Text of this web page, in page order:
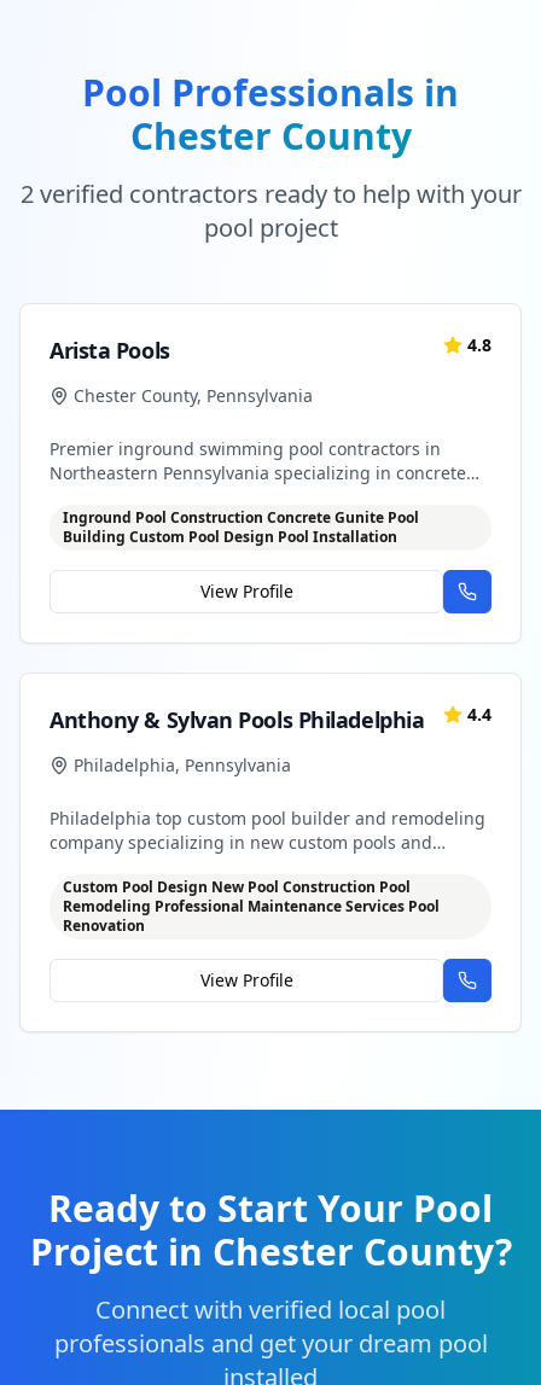
Pool Professionals in
Chester County
2verified contractors ready to help with your
pool project
Arista Pools 4.8
Chester County, Pennsylvania
Premier inground swimming pool contractors in
Northeastern Pennsylvania specializing in concrete
Inground Pool Construction Concrete Gunite Pool
Building Custom Pool Design Pool Installation
View Profile
Anthony & Sylvan Pools Philadelphia 4.4
Philadelphia, Pennsylvania
Philadelphia top custom pool builder and remodeling
company specializing in new custom pools and
Custom Pool Design New Pool Construction Pool
Remodeling Professional Maintenance Services Pool
Renovation
View Profile
Ready to Start Your Pool
Project in Chester County?
Connect with verified local pool
professionals and get your dream pool
installed